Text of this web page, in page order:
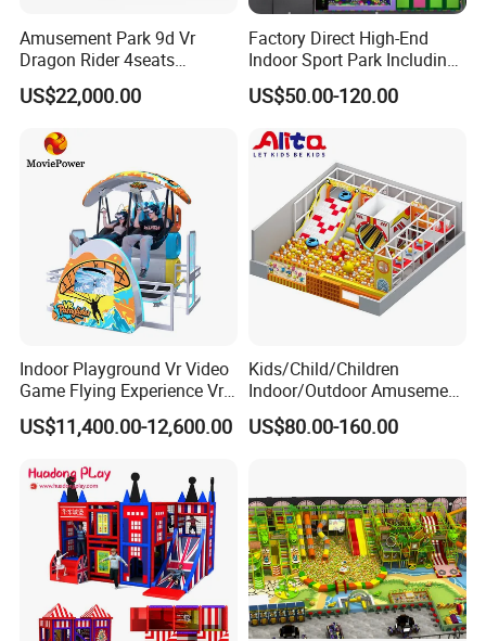
Amusement Park 9d Vr
Dragon Rider 4seats
Cinema Simulator Movie
Player Machine
US$22,000.00
Factory Direct High-End
Indoor Sport Park Including
Fully Customized
Trampoline Park
US$50.00-120.00
Indoor Playground Vr Video
Game Flying Experience Vr
Paragliding Simulator Vr
Simulator/Machine/Game
US$11,400.00-12,600.00
Kids/Child/Children
Indoor/Outdoor Amusement
Equipment Playground for
Kindergarten/Pre-School
US$80.00-160.00